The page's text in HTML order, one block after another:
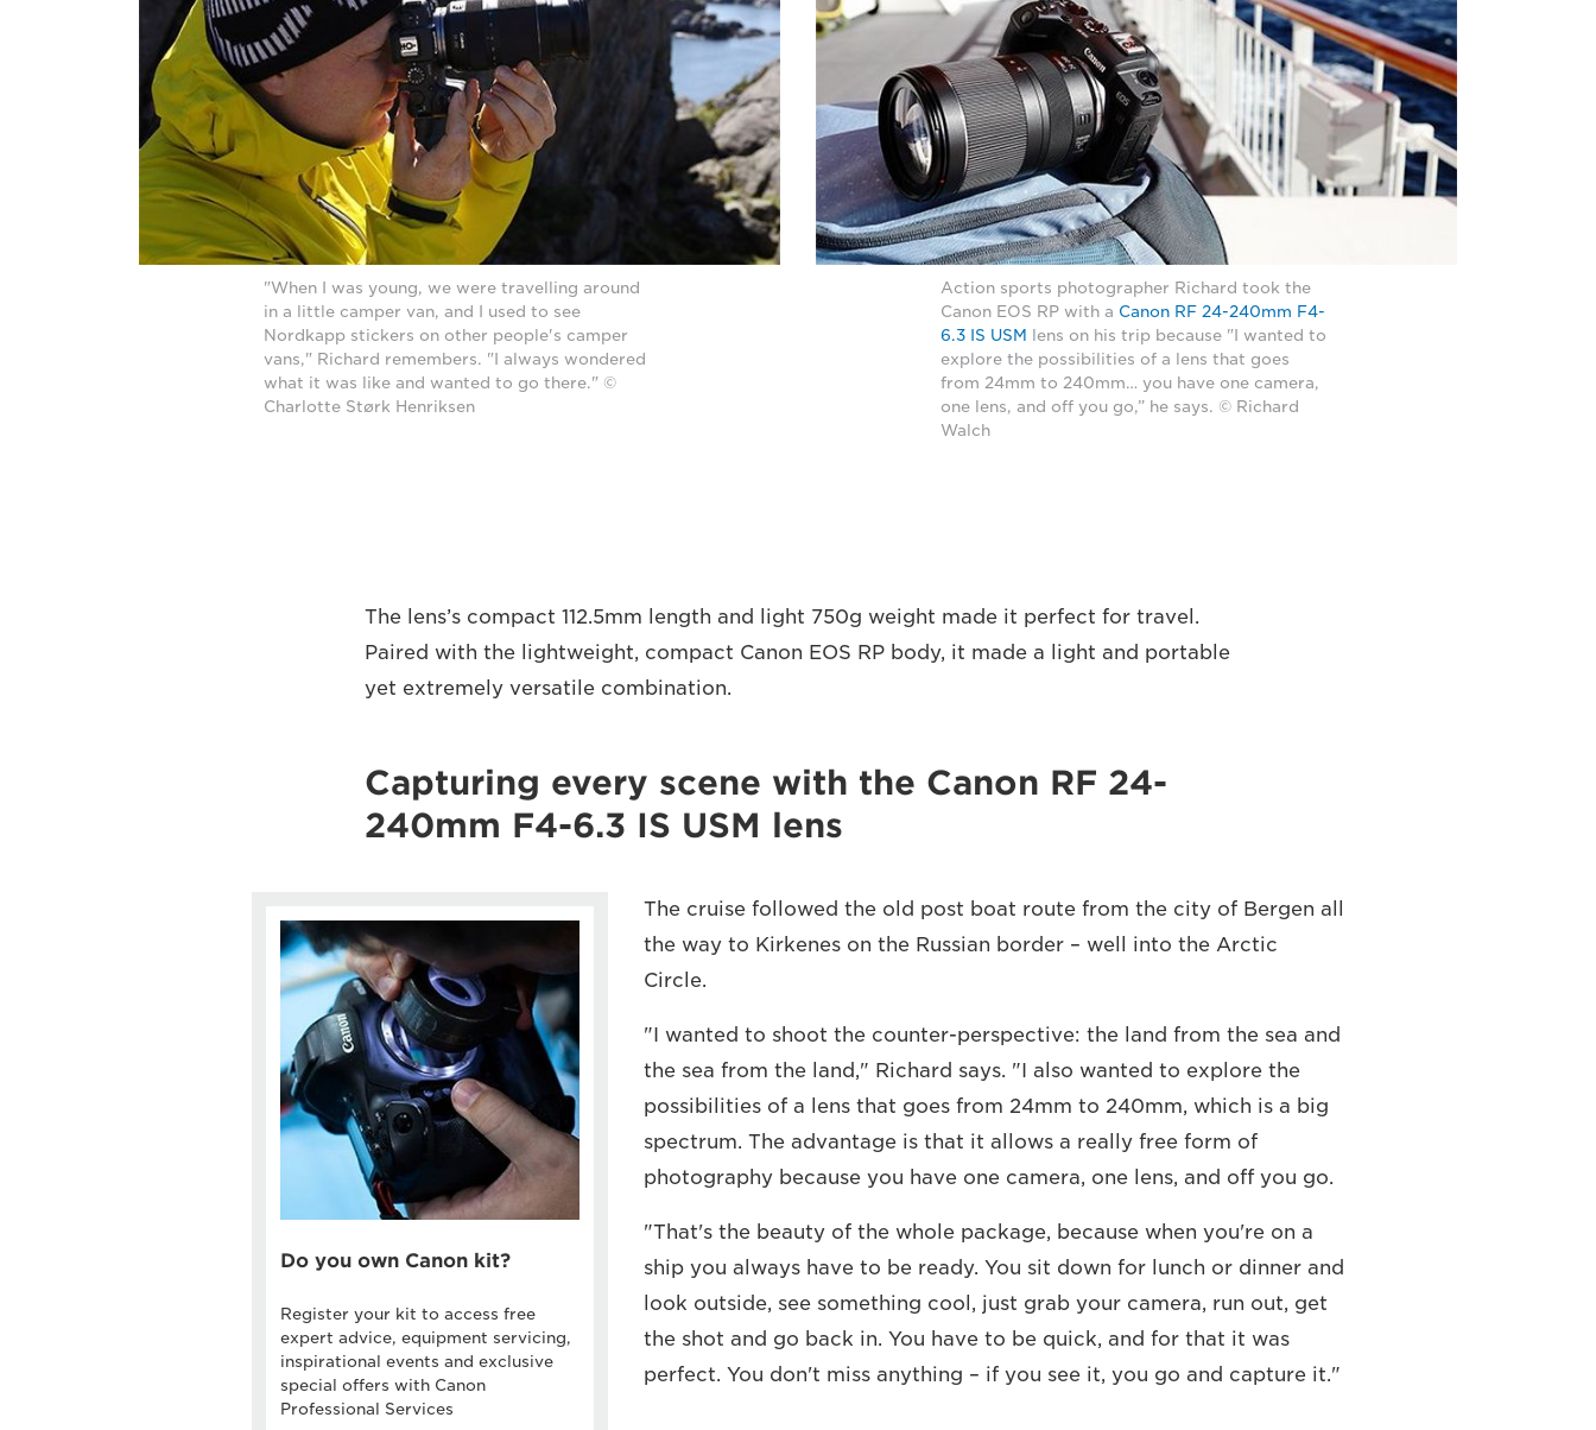
"When I was young, we were travelling around
in a little camper van, and I used to see
Nordkapp stickers on other people's camper
vans," Richard remembers. "I always wondered
what it was like and wanted to go there." ©
Charlotte Størk Henriksen
Action sports photographer Richard took the
Canon EOS RP with a Canon RF 24-240mm F4-
6.3 IS USM
lens on his trip because "I wanted to
explore the possibilities of a lens that goes
from 24mm to 240mm… you have one camera,
one lens, and off you go,” he says. © Richard
Walch
The lens’s compact 112.5mm length and light 750g weight made it perfect for travel.
Paired with the lightweight, compact Canon EOS RP body, it made a light and portable
yet extremely versatile combination.
Capturing every scene with the Canon RF 24-
240mm F4-6.3 IS USM lens
Do you own Canon kit?
Register your kit to access free
expert advice, equipment servicing,
inspirational events and exclusive
special offers with Canon
Professional Services
The cruise followed the old post boat route from the city of Bergen all
the way to Kirkenes on the Russian border – well into the Arctic
Circle.
"I wanted to shoot the counter-perspective: the land from the sea and
the sea from the land," Richard says. "I also wanted to explore the
possibilities of a lens that goes from 24mm to 240mm, which is a big
spectrum. The advantage is that it allows a really free form of
photography because you have one camera, one lens, and off you go.
"That's the beauty of the whole package, because when you're on a
ship you always have to be ready. You sit down for lunch or dinner and
look outside, see something cool, just grab your camera, run out, get
the shot and go back in. You have to be quick, and for that it was
perfect. You don't miss anything – if you see it, you go and capture it."